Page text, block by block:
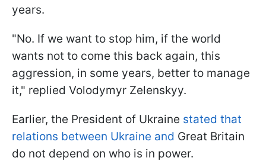
years.
"No. If we want to stop him, if the world
wants not to come this back again, this
aggression, in some years, better to manage
it," replied Volodymyr Zelenskyy.
Earlier, the President of Ukraine stated that
relations between Ukraine and Great Britain
do not depend on who is in power.